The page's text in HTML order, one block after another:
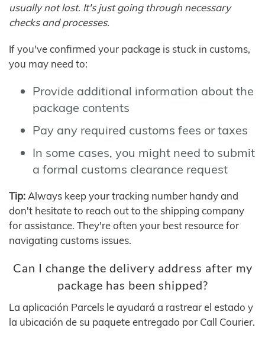
usually not lost. It's just going through necessary
checks and processes.
If you've confirmed your package is stuck in customs,
you may need to:
Provide additional information about the
package contents
Pay any required customs fees or taxes
In some cases, you might need to submit
a formal customs clearance request
Tip: Always keep your tracking number handy and
don't hesitate to reach out to the shipping company
for assistance. They're often your best resource for
navigating customs issues.
Can I change the delivery address after my
package has been shipped?
La aplicación Parcels le ayudará a rastrear el estado y
la ubicación de su paquete entregado por Call Courier.